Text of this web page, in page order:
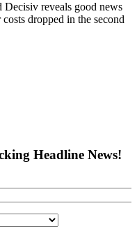
reveals good news
dropped in the second